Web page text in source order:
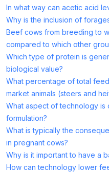
In what way can acetic acid
Why is the inclusion of
Beef cows from breeding to
compared to which other
Which type of protein is
biological value?
What percentage of total
market animals (steers and
What aspect of technology
formulation?
What is typically the
in pregnant cows?
Why is it important to have a
How can technology lower